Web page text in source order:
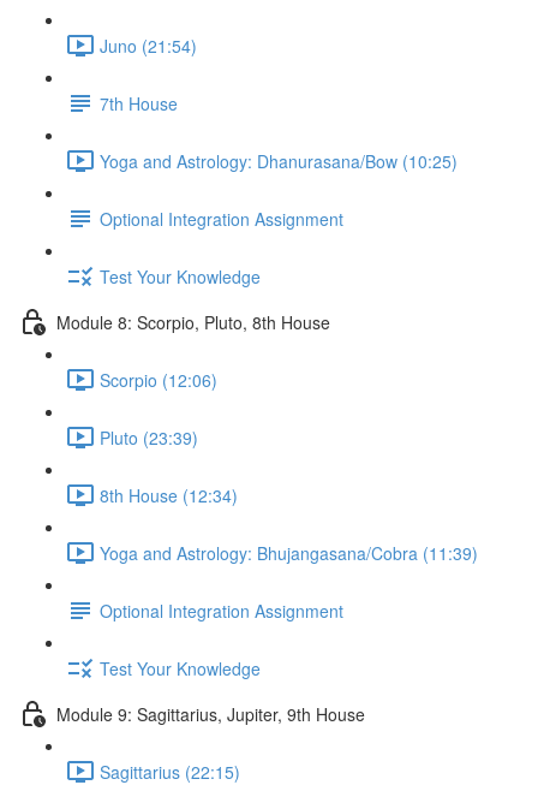
Juno (21:54)
7th House
Yoga and Astrology: Dhanurasana/Bow (10:25)
Optional Integration Assignment
Test Your Knowledge
Module 8: Scorpio, Pluto, 8th House
Scorpio (12:06)
Pluto (23:39)
8th House (12:34)
Yoga and Astrology: Bhujangasana/Cobra (11:39)
Optional Integration Assignment
Test Your Knowledge
Module 9: Sagittarius, Jupiter, 9th House
Sagittarius (22:15)